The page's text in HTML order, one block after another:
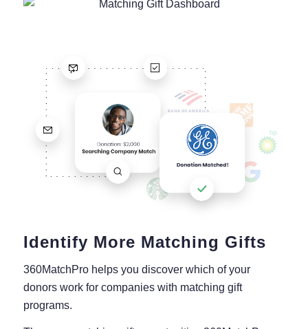
Identify More Matching Gifts
360MatchPro helps you discover which of your
donors work for companies with matching gift
programs.